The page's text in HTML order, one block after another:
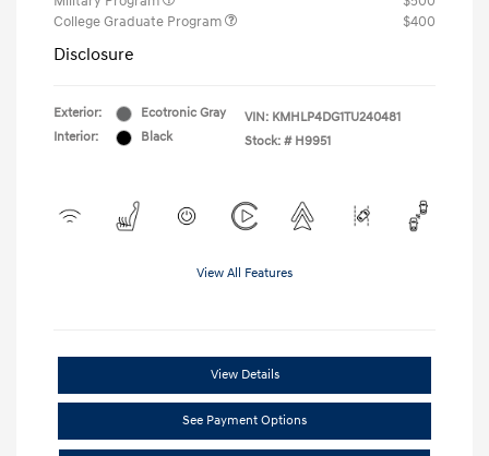
College Graduate Program
$400
Disclosure
Exterior:
Ecotronic Gray
Interior:
Black
VIN: KMHLP4DG1TU240481
Stock: # H9951
View All Features
View Details
See Payment Options